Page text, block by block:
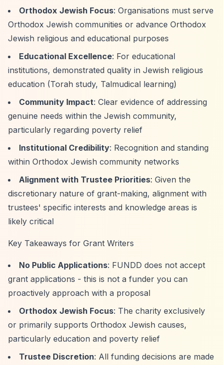
Orthodox Jewish Focus: Organisations must serve
Orthodox Jewish communities or advance Orthodox
Jewish religious and educational purposes
Educational Excellence: For educational
institutions, demonstrated quality in Jewish religious
education (Torah study, Talmudical learning)
Community Impact: Clear evidence of addressing
genuine needs within the Jewish community,
particularly regarding poverty relief
Institutional Credibility: Recognition and standing
within Orthodox Jewish community networks
Alignment with Trustee Priorities: Given the
discretionary nature of grant-making, alignment with
trustees' specific interests and knowledge areas is
likely critical
Key Takeaways for Grant Writers
No Public Applications: FUNDD does not accept
grant applications - this is not a funder you can
proactively approach with a proposal
Orthodox Jewish Focus: The charity exclusively
or primarily supports Orthodox Jewish causes,
particularly education and poverty relief
Trustee Discretion: All funding decisions are made